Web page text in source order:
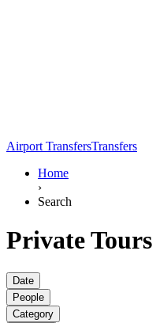
Airport TransfersTransfers
Home
›
Search
Private Tours
Date
People
Category